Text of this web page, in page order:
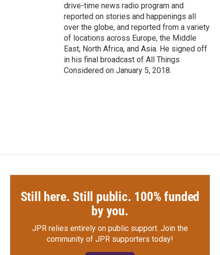
drive-time news radio program and
reported on stories and happenings all
over the globe, and reported from a variety
of locations across Europe, the Middle
East, North Africa, and Asia. He signed off
in his final broadcast of All Things
Considered on January 5, 2018.
Still here. Still public. 100% funded
by you.
JPR relies entirely on public support. Join the
community of JPR supporters today!